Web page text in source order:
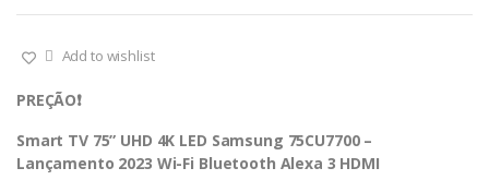
Add to wishlist
PREÇÃO❗️
Smart TV 75” UHD 4K LED Samsung 75CU7700 –
Lançamento 2023 Wi-Fi Bluetooth Alexa 3 HDMI